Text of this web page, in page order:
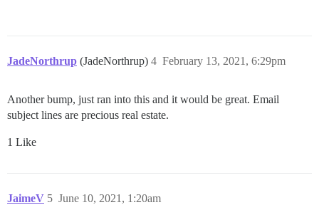
JadeNorthrup (JadeNorthrup) February 13, 2021, 6:29pm
4
Another bump, just ran into this and it would be great. Email
subject lines are precious real estate.
1 Like
JaimeV June 10, 2021, 1:20am
5